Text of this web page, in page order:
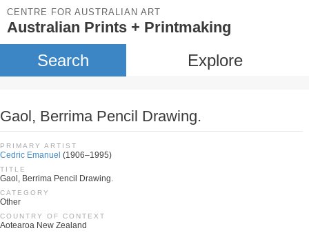
CENTRE FOR AUSTRALIAN ART
Australian Prints + Printmaking
Search Explore
Gaol, Berrima Pencil Drawing.
PRIMARY ARTIST
Cedric Emanuel (1906–1995)
TITLE
Gaol, Berrima Pencil Drawing.
CATEGORY
Other
COUNTRY OF CONTEXT
Aotearoa New Zealand